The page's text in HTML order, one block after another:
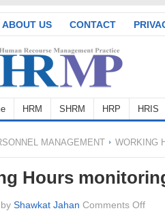
ABOUT US CONTACT
HRM SHRM HRP HRIS
MANAGEMENT WORKING
Hours
by Shawkat Jahan Comments Offon